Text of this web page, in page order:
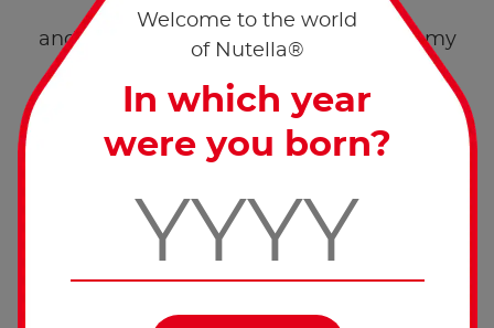
hashtags #worldnutelladay
and #nutellarecipe and enjoy this yummy
Welcome to the world
of Nutella®
In which year
were you born?